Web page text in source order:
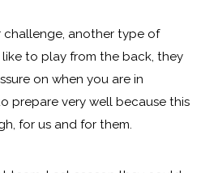
challenge, another type of
to play from the back, they
on when you are in
prepare very well because this
for us and for them.